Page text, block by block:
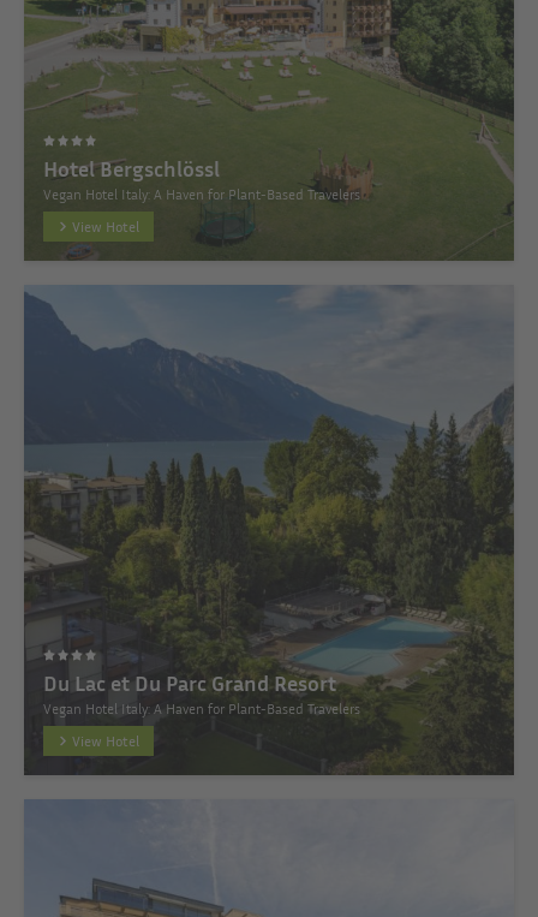
Hotel Bergschlössl
Vegan Hotel Italy: A Haven for Plant-Based Travelers
View Hotel
Du Lac et Du Parc Grand Resort
Vegan Hotel Italy: A Haven for Plant-Based Travelers
View Hotel